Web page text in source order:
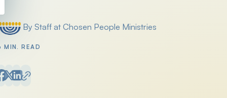
Posted by
By Staff at Chosen People Ministries
MIN. READ